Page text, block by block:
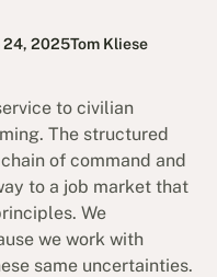
24, 2025Tom Kliese
to civilian
The structured
of command and
to a job market that
We
we work with
same uncertainties.